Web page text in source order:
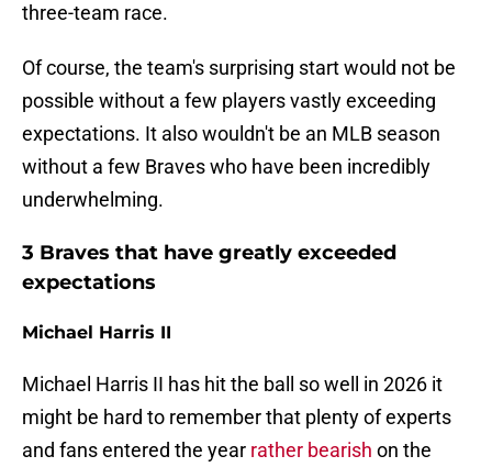
three-team race.
Of course, the team's surprising start would not be
possible without a few players vastly exceeding
expectations. It also wouldn't be an MLB season
without a few Braves who have been incredibly
underwhelming.
3 Braves that have greatly exceeded
expectations
Michael Harris II
Michael Harris II has hit the ball so well in 2026 it
might be hard to remember that plenty of experts
and fans entered the year rather bearish on the